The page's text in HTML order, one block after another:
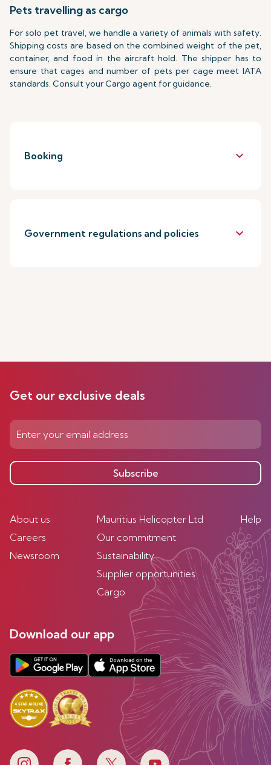
Pets travelling as cargo
For solo pet travel, we handle a variety of animals with safety.
Shipping costs are based on the combined weight of the pet,
container, and food in the aircraft hold. The shipper has to
ensure that cages and number of pets per cage meet IATA
standards. Consult your Cargo agent for guidance.
Booking keyboard_arrow_down
Government regulations and policies keyboard_arrow_down
Get our exclusive deals
Subscribe
About us
Careers
Newsroom
Mauritius Helicopter Ltd
Our commitment
Sustainability
Supplier opportunities
Cargo
Help
Download our app